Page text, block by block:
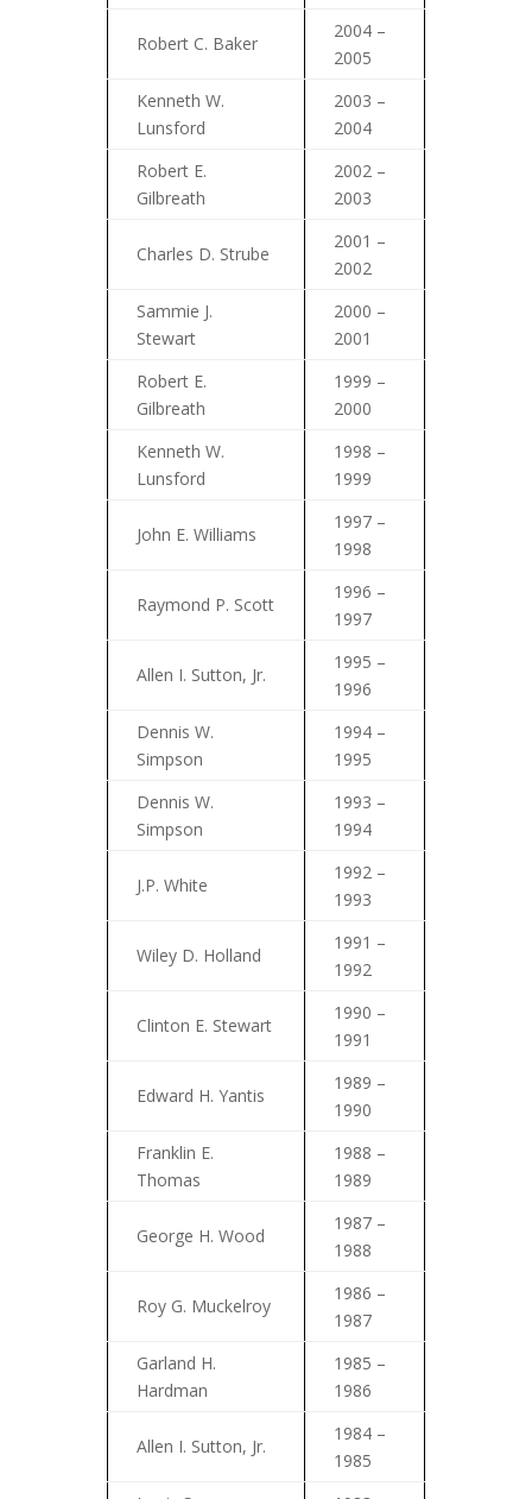
Robert C. Baker
2004 –
2005
Kenneth W.
Lunsford
2003 –
2004
Robert E.
Gilbreath
2002 –
2003
Charles D. Strube
2001 –
2002
Sammie J.
Stewart
2000 –
2001
Robert E.
Gilbreath
1999 –
2000
Kenneth W.
Lunsford
1998 –
1999
John E. Williams
1997 –
1998
Raymond P. Scott
1996 –
1997
Allen I. Sutton, Jr.
1995 –
1996
Dennis W.
Simpson
1994 –
1995
Dennis W.
Simpson
1993 –
1994
J.P. White
1992 –
1993
Wiley D. Holland
1991 –
1992
Clinton E. Stewart
1990 –
1991
Edward H. Yantis
1989 –
1990
Franklin E.
Thomas
1988 –
1989
George H. Wood
1987 –
1988
Roy G. Muckelroy
1986 –
1987
Garland H.
Hardman
1985 –
1986
Allen I. Sutton, Jr.
1984 –
1985